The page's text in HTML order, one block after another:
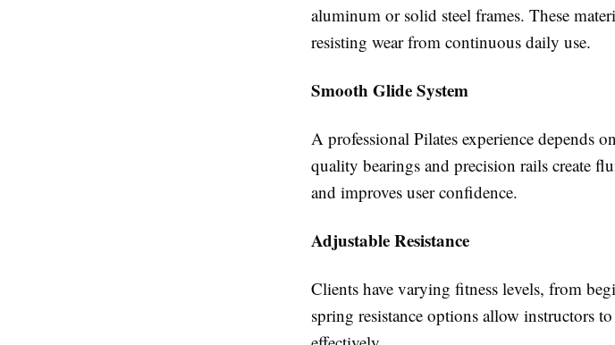
aluminum or solid steel frames. These
resisting wear from continuous daily use.
Smooth Glide System
A professional Pilates experience depends
quality bearings and precision rails create
and improves user confidence.
Adjustable Resistance
Clients have varying fitness levels, from
spring resistance options allow instructors